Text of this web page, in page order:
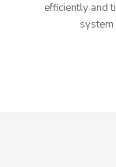
efficiently and